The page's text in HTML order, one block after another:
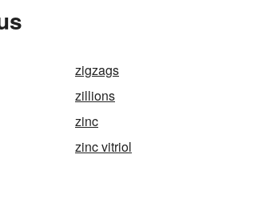
zigzags
zillions
zinc
zinc vitriol